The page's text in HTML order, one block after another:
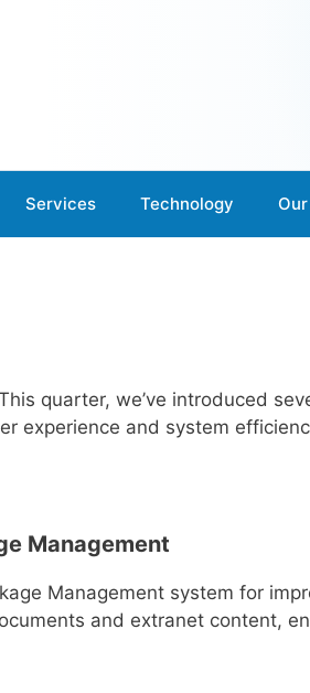
Services Technology
quarter, we’ve introduced
experience and system
Management
Management system for
and extranet content,